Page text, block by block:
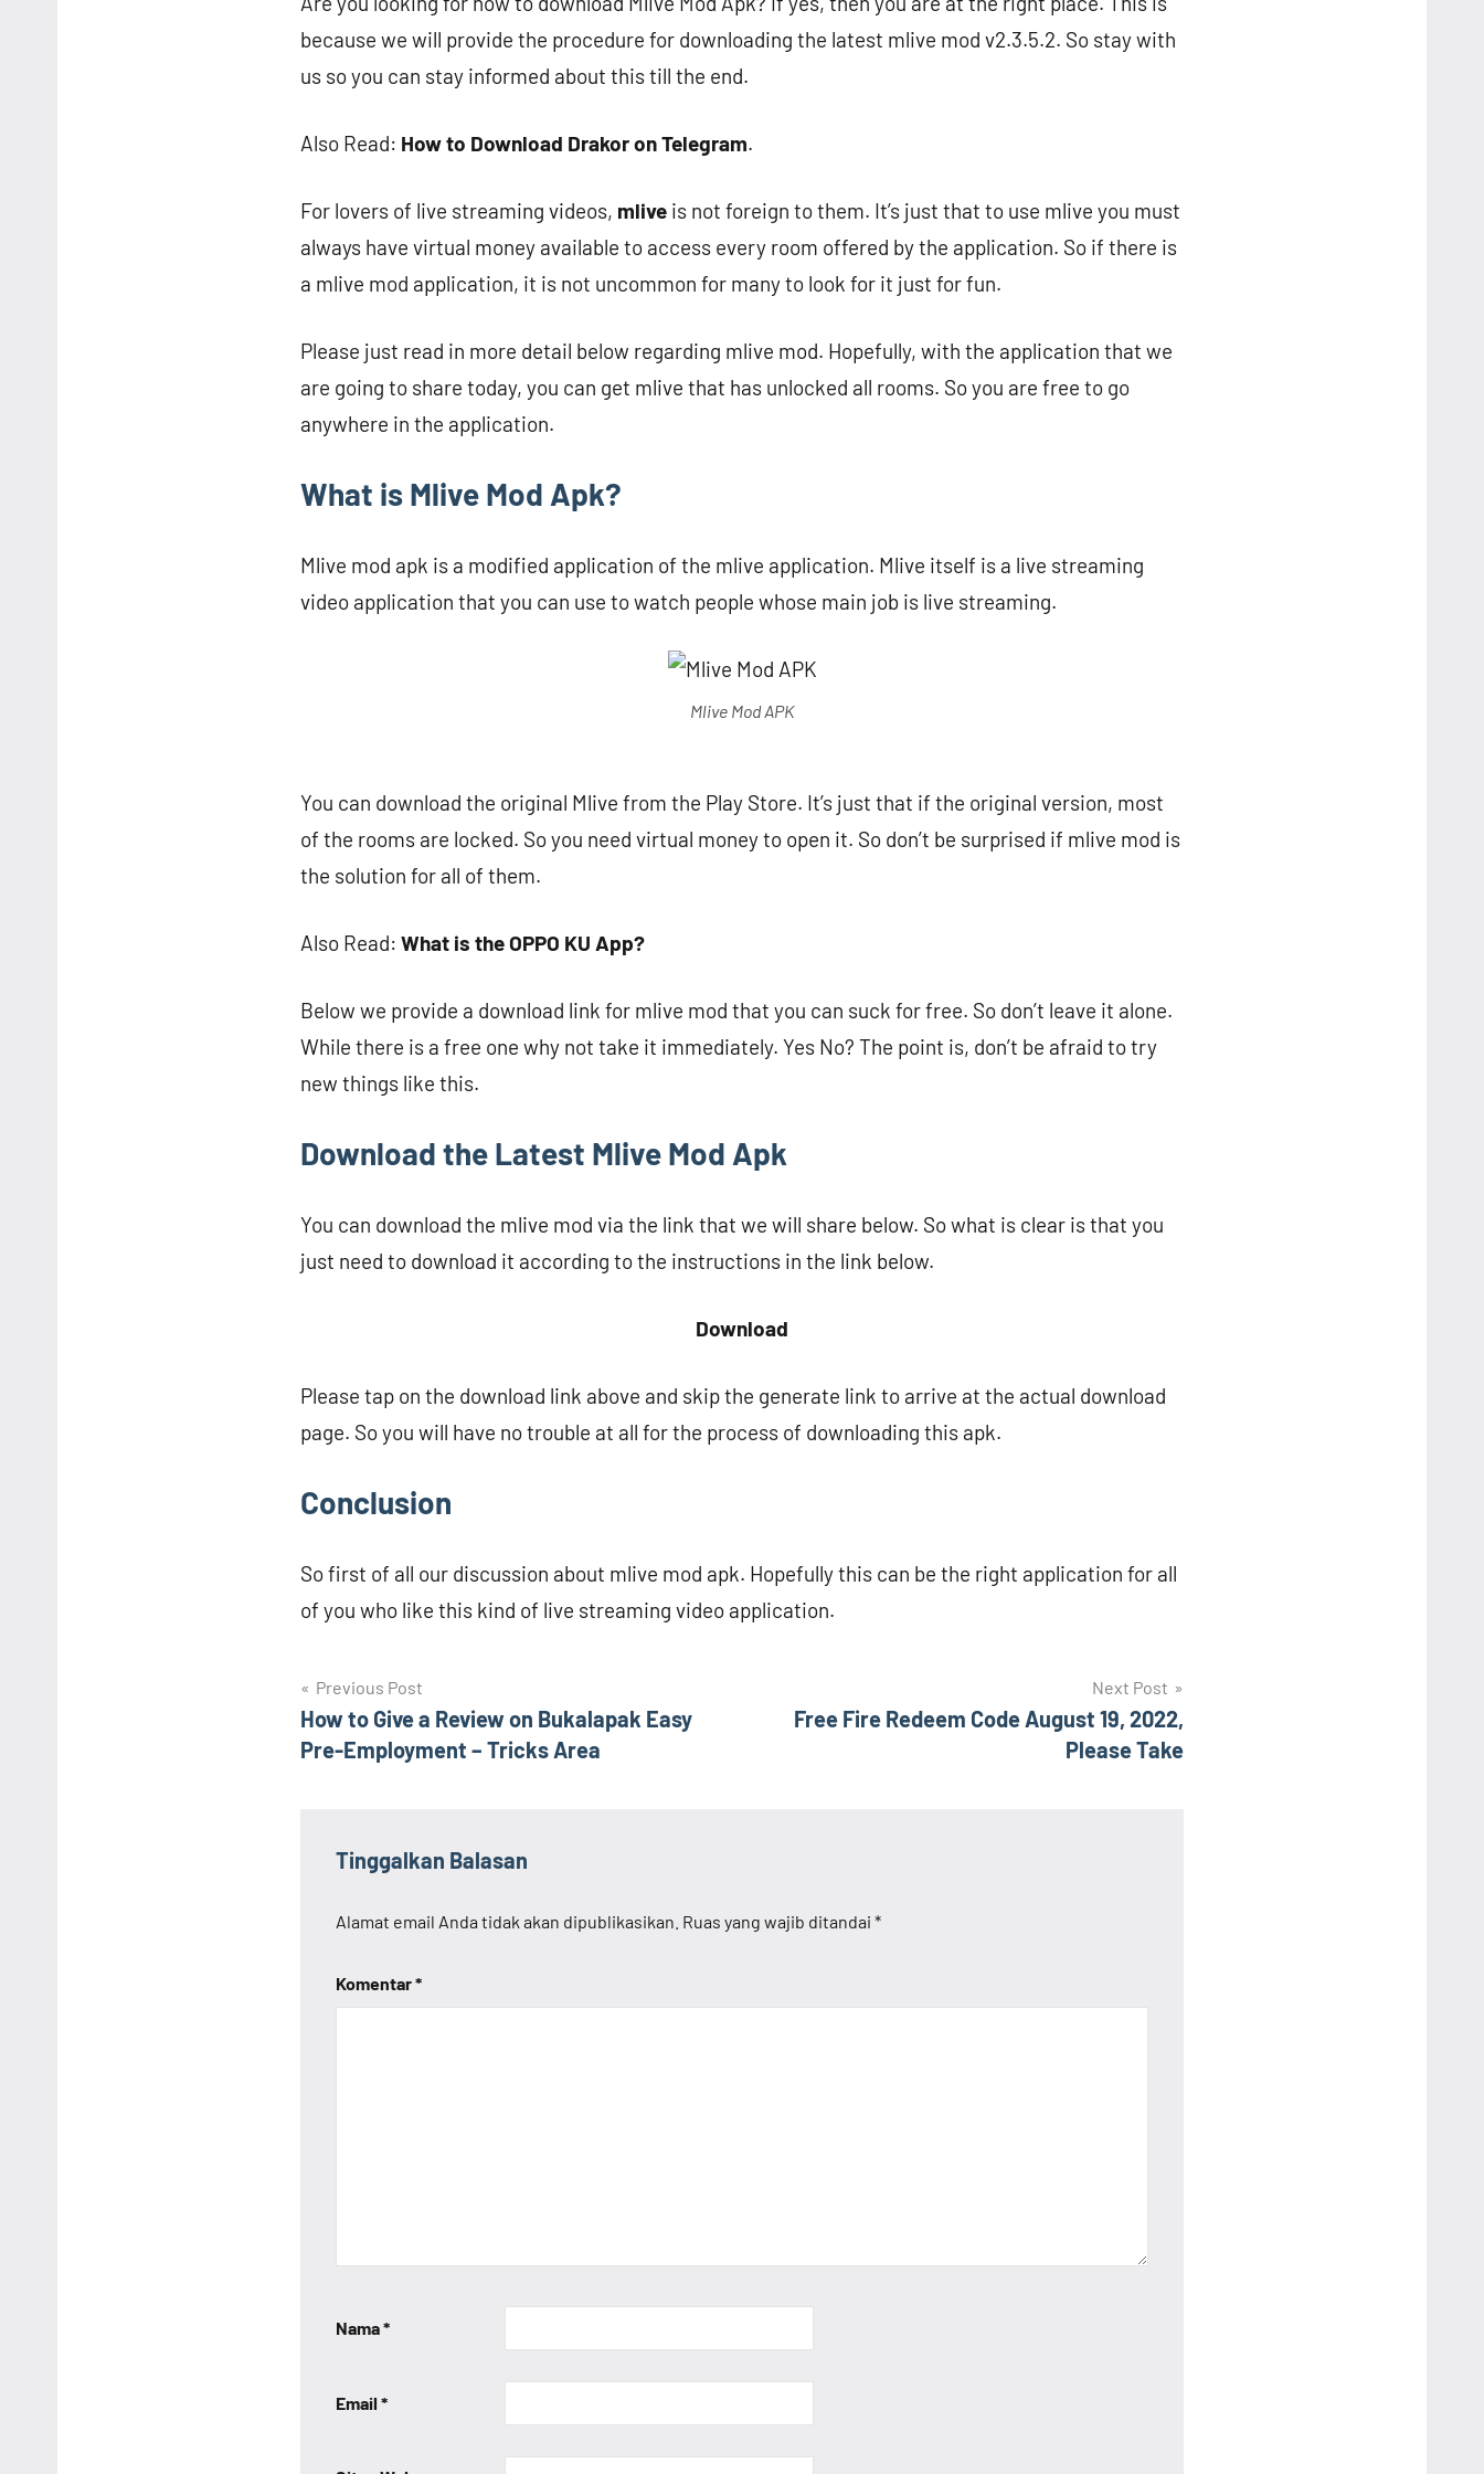
because we will provide the procedure for downloading the latest mlive mod v2.3.5.2. So stay with
us so you can stay informed about this till the end.
Also Read: How to Download Drakor on Telegram.
For lovers of live streaming videos, mlive is not foreign to them. It’s just that to use mlive you must
always have virtual money available to access every room offered by the application. So if there is
a mlive mod application, it is not uncommon for many to look for it just for fun.
Please just read in more detail below regarding mlive mod. Hopefully, with the application that we
are going to share today, you can get mlive that has unlocked all rooms. So you are free to go
anywhere in the application.
What is Mlive Mod Apk?
Mlive mod apk is a modified application of the mlive application. Mlive itself is a live streaming
video application that you can use to watch people whose main job is live streaming.
Mlive Mod APK
You can download the original Mlive from the Play Store. It’s just that if the original version, most
of the rooms are locked. So you need virtual money to open it. So don’t be surprised if mlive mod is
the solution for all of them.
Also Read: What is the OPPO KU App?
Below we provide a download link for mlive mod that you can suck for free. So don’t leave it alone.
While there is a free one why not take it immediately. Yes No? The point is, don’t be afraid to try
new things like this.
Download the Latest Mlive Mod Apk
You can download the mlive mod via the link that we will share below. So what is clear is that you
just need to download it according to the instructions in the link below.
Download
Please tap on the download link above and skip the generate link to arrive at the actual download
page. So you will have no trouble at all for the process of downloading this apk.
Conclusion
So first of all our discussion about mlive mod apk. Hopefully this can be the right application for all
of you who like this kind of live streaming video application.
Navigasi
pos
Previous Post
How to Give a Review on Bukalapak Easy
Pre-Employment – ​​Tricks Area
Next Post
Free Fire Redeem Code August 19, 2022,
Please Take
Tinggalkan Balasan
Alamat email Anda tidak akan dipublikasikan. Ruas yang wajib ditandai *
Komentar*
Nama*
Email *